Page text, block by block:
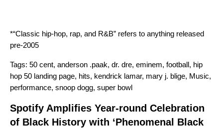
*“Classic hip-hop, rap, and R&B” refers to anything released
pre-2005
Tags: 50 cent, anderson .paak, dr. dre, eminem, football, hip
hop 50 landing page, hits, kendrick lamar, mary j. blige, Music,
performance, snoop dogg, super bowl
Spotify Amplifies Year-round Celebration
of Black History with ‘Phenomenal Black